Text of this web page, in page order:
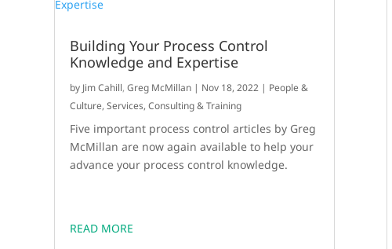
Building Your Process Control
Knowledge and Expertise
by Jim Cahill,Greg McMillan | Nov 18, 2022 | People &
Culture,Services, Consulting & Training
Five important process control articles by Greg
McMillan are now again available to help your
advance your process control knowledge.
READ MORE